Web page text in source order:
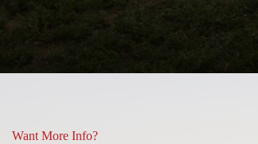
Want More Info?